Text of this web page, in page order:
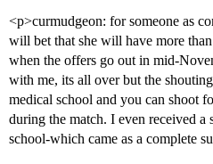
<p>curmudgeon: for someone as
will bet that she will have more
when the offers go out in mid-
with me, its all over but the
medical school and you can shoot
during the match. I even received
school-which came as a complete